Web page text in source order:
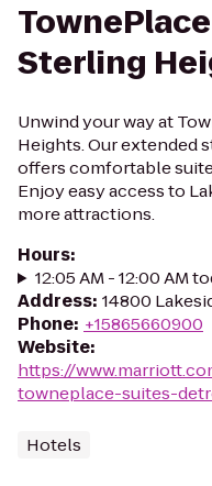
Sterling
Unwind your way at
Heights. Our extended
offers comfortable
Enjoy easy access to
more attractions.
Hours:
12:05 AM - 12:00 AM
Address: 14800
Phone: +15865660900
Website:
https://
towneplace-suites-
Hotels